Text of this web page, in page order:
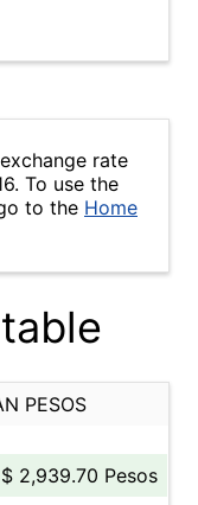
rate
To use the
to the Home
PESOS
$ 2,939.70 Pesos